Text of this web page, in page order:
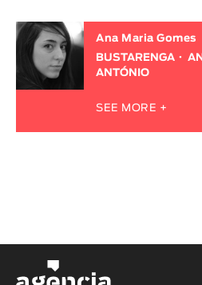
Ana Maria Gomes
BUSTARENGA
ANTÓNIO
SEE MORE +